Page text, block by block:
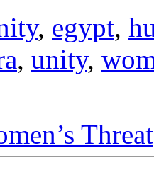
, egypt,
, unity,
Threat